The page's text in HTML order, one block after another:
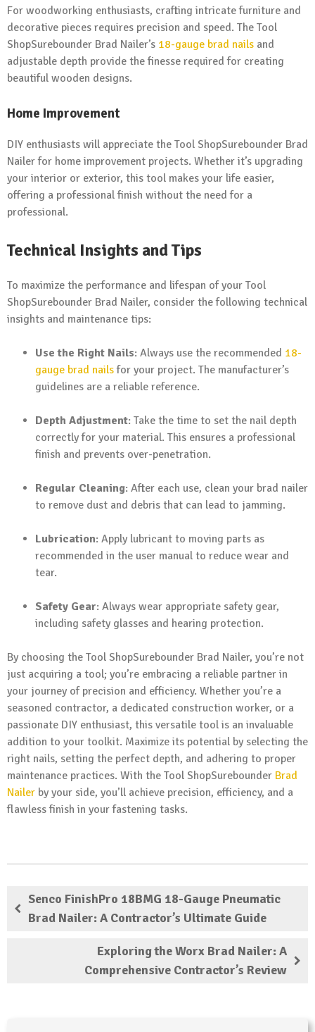
For woodworking enthusiasts, crafting intricate furniture and
decorative pieces requires precision and speed. The Tool
ShopSurebounder Brad Nailer’s 18-gauge brad nails and
adjustable depth provide the finesse required for creating
beautiful wooden designs.
Home Improvement
DIY enthusiasts will appreciate the Tool ShopSurebounder Brad
Nailer for home improvement projects. Whether it’s upgrading
your interior or exterior, this tool makes your life easier,
offering a professional finish without the need for a
professional.
Technical Insights and Tips
To maximize the performance and lifespan of your Tool
ShopSurebounder Brad Nailer, consider the following technical
insights and maintenance tips:
Use the Right Nails: Always use the recommended 18-
gauge brad nailsfor your project. The manufacturer’s
guidelines are a reliable reference.
Depth Adjustment: Take the time to set the nail depth
correctly for your material. This ensures a professional
finish and prevents over-penetration.
Regular Cleaning: After each use, clean your brad nailer
to remove dust and debris that can lead to jamming.
Lubrication: Apply lubricant to moving parts as
recommended in the user manual to reduce wear and
tear.
Safety Gear: Always wear appropriate safety gear,
including safety glasses and hearing protection.
By choosing the Tool ShopSurebounder Brad Nailer, you’re not
just acquiring a tool; you’re embracing a reliable partner in
your journey of precision and efficiency. Whether you’re a
seasoned contractor, a dedicated construction worker, or a
passionate DIY enthusiast, this versatile tool is an invaluable
addition to your toolkit. Maximize its potential by selecting the
right nails, setting the perfect depth, and adhering to proper
maintenance practices. With the Tool ShopSurebounder Brad
Nailer by your side, you’ll achieve precision, efficiency, and a
flawless finish in your fastening tasks.
Senco FinishPro 18BMG 18-Gauge Pneumatic
Brad Nailer: A Contractor’s Ultimate Guide
Exploring the Worx Brad Nailer: A
Comprehensive Contractor’s Review